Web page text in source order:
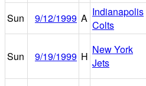
Sun 9/12/1999 A Indianapolis
Colts
Sun 9/19/1999 H
New York
Jets